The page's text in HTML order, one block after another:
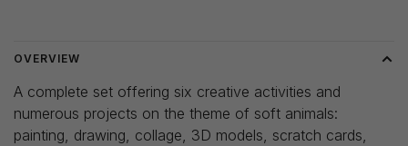
OVERVIEW
A complete set offering six creative activities and
numerous projects on the theme of soft animals:
painting, drawing, collage, 3D models, scratch cards,